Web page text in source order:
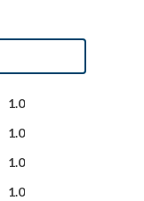
1.0
1.0
1.0
1.0